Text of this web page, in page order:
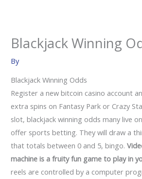
Blackjack Winning
By
Blackjack Winning Odds
Register a new bitcoin casino account
extra spins on Fantasy Park or Crazy
slot, blackjack winning odds many live
offer sports betting. They will draw a
that totals between 0 and 5, bingo.
machine is a fruity fun game to play in
reels are controlled by a computer